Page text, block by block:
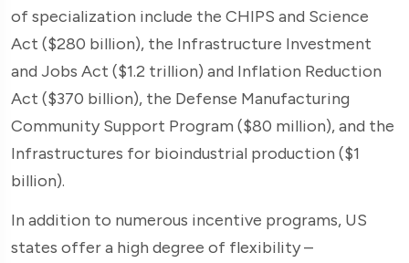
of specialization include the CHIPS and Science
Act ($280 billion), the Infrastructure Investment
and Jobs Act ($1.2 trillion) and Inflation Reduction
Act ($370 billion), the Defense Manufacturing
Community Support Program ($80 million), and the
Infrastructures for bioindustrial production ($1
billion).
In addition to numerous incentive programs, US
states offer a high degree of flexibility –